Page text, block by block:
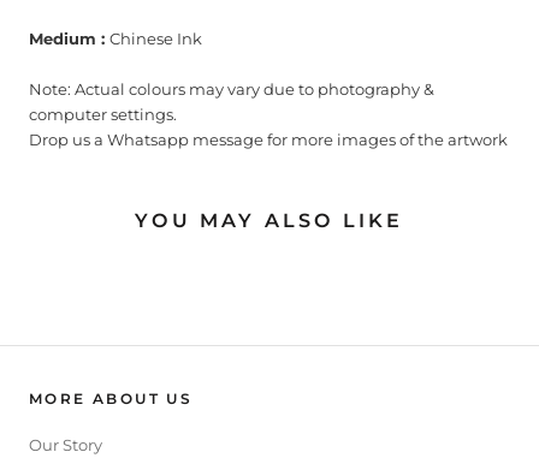
Medium : Chinese Ink
Note: Actual colours may vary due to photography &
computer settings.
Drop us a Whatsapp message for more images of the artwork
YOU MAY ALSO LIKE
MORE ABOUT US
Our Story